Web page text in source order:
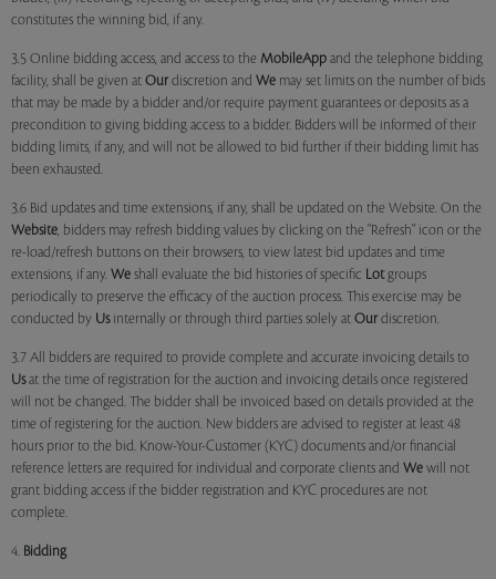
constitutes the winning bid, if any.
3.5 Online bidding access, and access to the MobileApp and the telephone bidding
facility, shall be given at Our discretion and We may set limits on the number of bids
that may be made by a bidder and/or require payment guarantees or deposits as a
precondition to giving bidding access to a bidder. Bidders will be informed of their
bidding limits, if any, and will not be allowed to bid further if their bidding limit has
been exhausted.
3.6 Bid updates and time extensions, if any, shall be updated on the Website. On the
Website, bidders may refresh bidding values by clicking on the "Refresh" icon or the
re-load/refresh buttons on their browsers, to view latest bid updates and time
extensions, if any. We shall evaluate the bid histories of specific Lotgroups
periodically to preserve the efficacy of the auction process. This exercise may be
conducted by Usinternally or through third parties solely at Our discretion.
3.7 All bidders are required to provide complete and accurate invoicing details to
Usat the time of registration for the auction and invoicing details once registered
will not be changed. The bidder shall be invoiced based on details provided at the
time of registering for the auction. New bidders are advised to register at least 48
hours prior to the bid. Know-Your-Customer (KYC) documents and/or financial
reference letters are required for individual and corporate clients and We will not
grant bidding access if the bidder registration and KYC procedures are not
complete.
4. Bidding